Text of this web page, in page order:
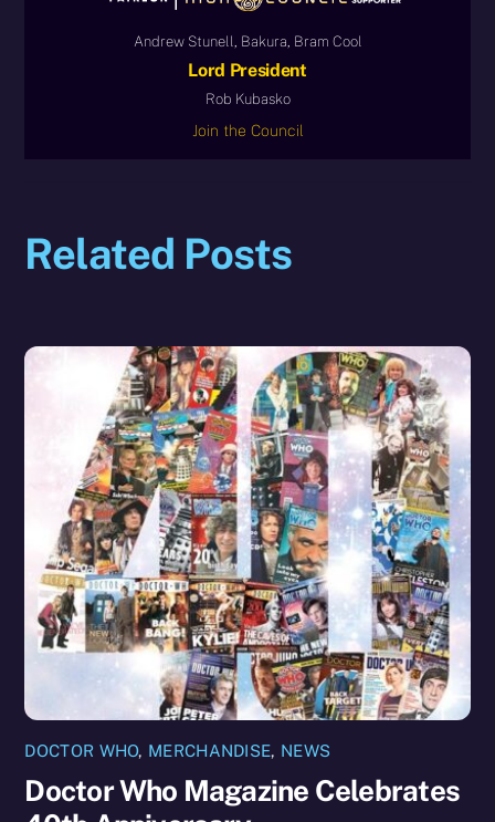
Andrew Stunell, Bakura, Bram Cool
Lord President
Rob Kubasko
Join the Council
Related Posts
DOCTOR WHO, MERCHANDISE, NEWS
Doctor Who Magazine Celebrates